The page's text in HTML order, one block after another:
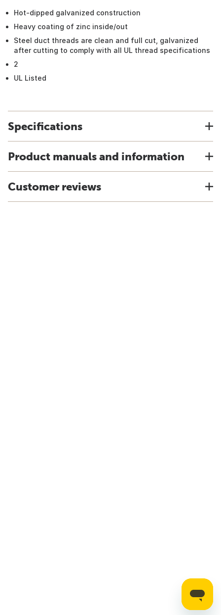
Hot-dipped galvanized construction
Heavy coating of zinc inside/out
Steel duct threads are clean and full cut, galvanized
after cutting to comply with all UL thread specifications
2
UL Listed
Specifications
Product manuals and information
Customer reviews